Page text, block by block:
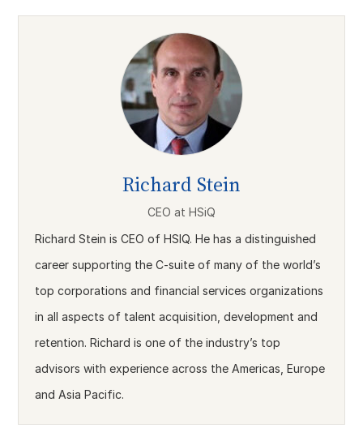
Richard Stein
CEO at HSiQ
Richard Stein is CEO of HSIQ. He has a distinguished
career supporting the C-suite of many of the world’s
top corporations and financial services organizations
in all aspects of talent acquisition, development and
retention. Richard is one of the industry’s top
advisors with experience across the Americas, Europe
and Asia Pacific.